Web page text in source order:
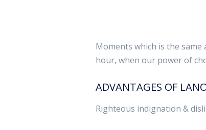
Moments which is the
hour, when our power of
ADVANTAGES OF
Righteous indignation &